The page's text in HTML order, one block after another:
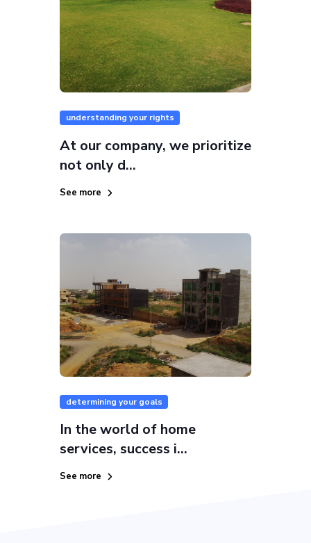
understanding your rights
At our company, we prioritize
not only d...
See more
determining your goals
In the world of home
services, success i...
See more